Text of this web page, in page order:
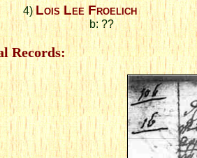
4)Lois Lee Froelich
b: ??
Records: